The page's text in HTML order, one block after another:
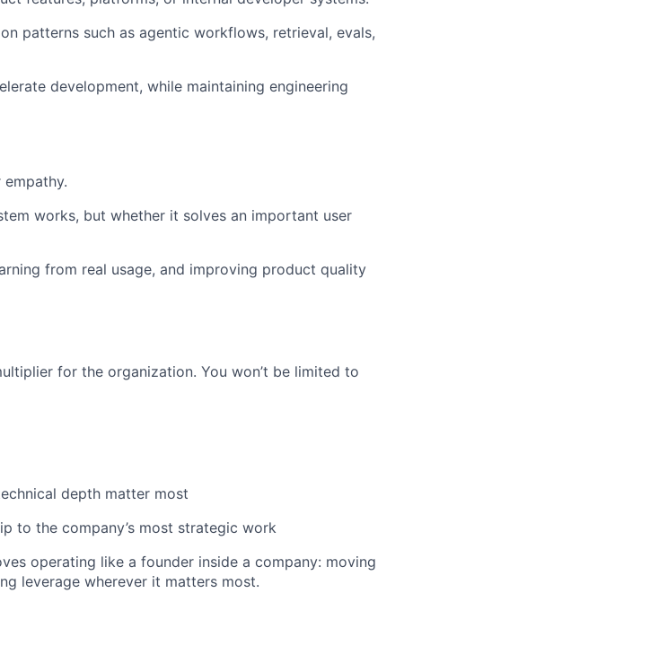
patterns such as agentic workflows, retrieval, evals,
development, while maintaining engineering
works, but whether it solves an important user
from real usage, and improving product quality
for the organization. You won’t be limited to
depth matter most
to the company’s most strategic work
operating like a founder inside a company: moving
leverage wherever it matters most.